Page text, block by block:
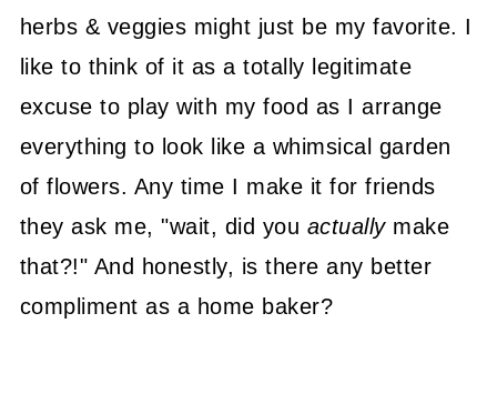
herbs & veggies might just be my favorite. I
like to think of it as a totally legitimate
excuse to play with my food as I arrange
everything to look like a whimsical garden
of flowers. Any time I make it for friends
they ask me, "wait, did you actuallymake
that?!" And honestly, is there any better
compliment as a home baker?